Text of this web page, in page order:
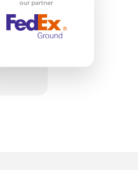
our partner